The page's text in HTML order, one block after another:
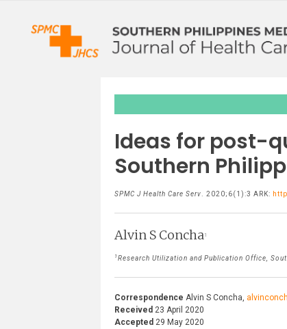
Ideas for post-
Southern
SPMC J Health Care Serv . 2020;6(1):3 ARK:
Alvin S Concha1
1 Research Utilization and Publication Office,
Correspondence Alvin S Concha,
Received 23 April 2020
Accepted 29 May 2020